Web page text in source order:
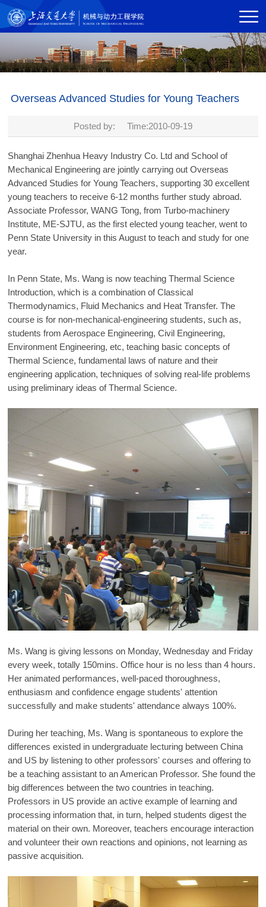
Overseas Advanced Studies for Young Teachers
Posted by: Time:2010-09-19
Shanghai Zhenhua Heavy Industry Co. Ltd and School of
Mechanical Engineering are jointly carrying out Overseas
Advanced Studies for Young Teachers, supporting 30 excellent
young teachers to receive 6-12 months further study abroad.
Associate Professor, WANG Tong, from Turbo-machinery
Institute, ME-SJTU, as the first elected young teacher, went to
Penn State University in this August to teach and study for one
year.
In Penn State, Ms. Wang is now teaching Thermal Science
Introduction, which is a combination of Classical
Thermodynamics, Fluid Mechanics and Heat Transfer. The
course is for non-mechanical-engineering students, such as,
students from Aerospace Engineering, Civil Engineering,
Environment Engineering, etc, teaching basic concepts of
Thermal Science, fundamental laws of nature and their
engineering application, techniques of solving real-life problems
using preliminary ideas of Thermal Science.
Ms. Wang is giving lessons on Monday, Wednesday and Friday
every week, totally 150mins. Office hour is no less than 4 hours.
Her animated performances, well-paced thoroughness,
enthusiasm and confidence engage students' attention
successfully and make students' attendance always 100%.
During her teaching, Ms. Wang is spontaneous to explore the
differences existed in undergraduate lecturing between China
and US by listening to other professors' courses and offering to
be a teaching assistant to an American Professor. She found the
big differences between the two countries in teaching.
Professors in US provide an active example of learning and
processing information that, in turn, helped students digest the
material on their own. Moreover, teachers encourage interaction
and volunteer their own reactions and opinions, not learning as
passive acquisition.